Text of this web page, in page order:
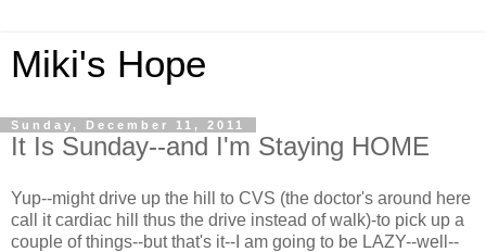
Miki's Hope
Sunday, December 11, 2011
It Is Sunday--and I'm Staying HOME
Yup--might drive up the hill to CVS (the doctor's around here
call it cardiac hill thus the drive instead of walk)-to pick up a
couple of things--but that's it--I am going to be LAZY--well--